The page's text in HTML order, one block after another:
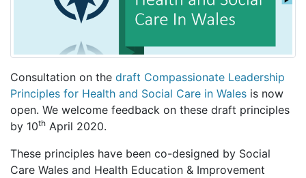
Consultation on the draft Compassionate Leadership
Principles for Health and Social Care in Wales is now
open. We welcome feedback on these draft principles
by 10th April 2020.
These principles have been co-designed by Social
Care Wales and Health Education & Improvement